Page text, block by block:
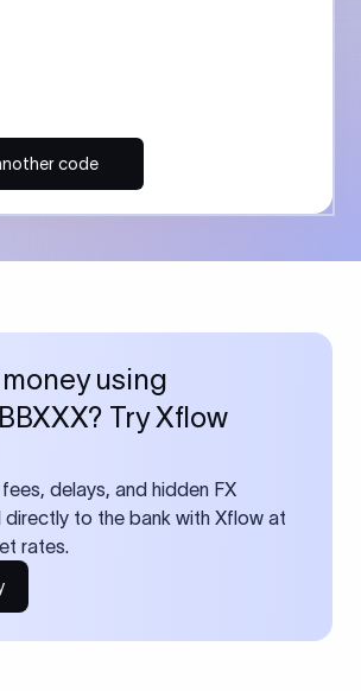
code
using
Try Xflow
delays, and hidden FX
directly to the bank with Xflow at
rates.